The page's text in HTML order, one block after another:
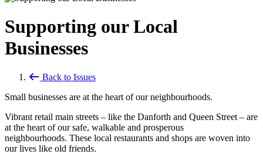
Supporting our Local
Businesses
Back to Issues
Small businesses are at the heart of our neighbourhoods.
Vibrant retail main streets – like the Danforth and Queen Street – are
at the heart of our safe, walkable and prosperous
neighbourhoods. These local restaurants and shops are woven into
our lives like old friends.